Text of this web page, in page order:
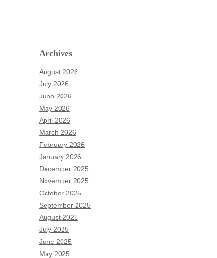
Archives
August 2026
July 2026
June 2026
May 2026
April 2026
March 2026
February 2026
January 2026
December 2025
November 2025
October 2025
September 2025
August 2025
July 2025
June 2025
May 2025
Archives
August 2026
July 2026
June 2026
May 2026
April 2026
March 2026